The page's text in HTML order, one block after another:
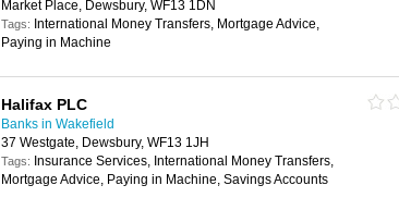
Market Place, Dewsbury, WF13 1DN
Tags: International Money Transfers, Mortgage Advice,
Paying in Machine
Halifax PLC
Banks in Wakefield
37 Westgate, Dewsbury, WF13 1JH
Tags: Insurance Services, International Money Transfers,
Mortgage Advice, Paying in Machine, Savings Accounts